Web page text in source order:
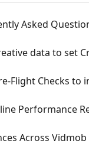
Asked
data to set
Flight Checks to
Performance
Across Vidmob